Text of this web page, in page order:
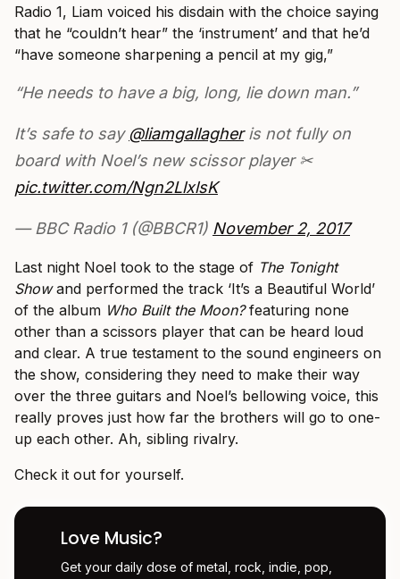
Radio 1, Liam voiced his disdain with the choice saying
that he “couldn’t hear” the ‘instrument’ and that he’d
“have someone sharpening a pencil at my gig,”
“He needs to have a big, long, lie down man.”
It’s safe to say@liamgallagheris not fully on
board with Noel’s new scissor player ✂
pic.twitter.com/Ngn2LlxlsK
— BBC Radio 1 (@BBCR1) November 2, 2017
Last night Noel took to the stage of The Tonight
Showand performed the track ‘It’s a Beautiful World’
of the album Who Built the Moon?featuring none
other than a scissors player that can be heard loud
and clear. A true testament to the sound engineers on
the show, considering they need to make their way
over the three guitars and Noel’s bellowing voice, this
really proves just how far the brothers will go to one-
up each other. Ah, sibling rivalry.
Check it out for yourself.
Love Music?
Get your daily dose of metal, rock, indie, pop,